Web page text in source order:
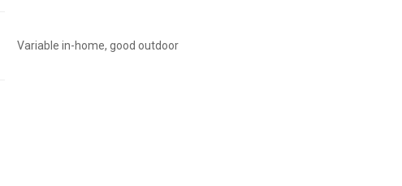
Variable in-home, good outdoor